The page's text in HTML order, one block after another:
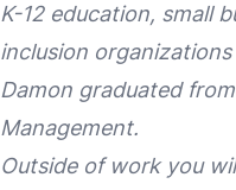
K-12 education, small
inclusion
Damon graduated
Management.
Outside of work you